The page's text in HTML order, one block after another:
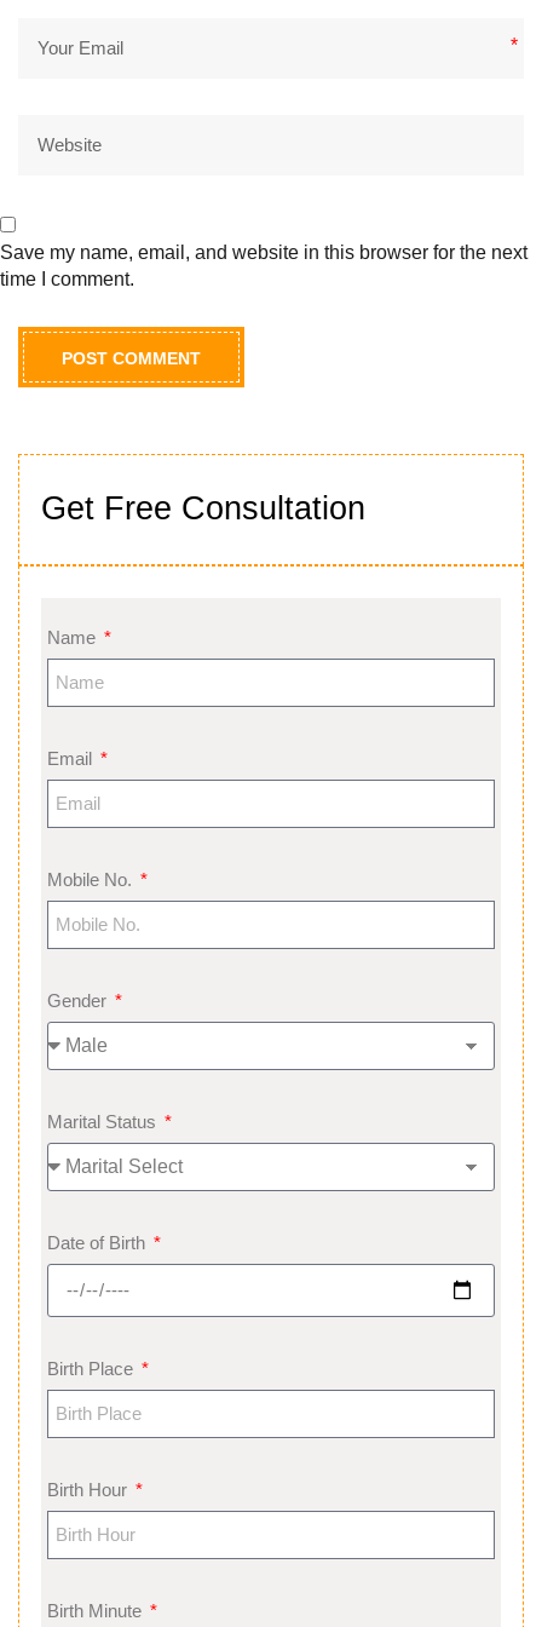
Get Free Consultation
Name
Email
Mobile No.
Gender
Marital Status
Date of Birth
Birth Place
Birth Hour
Birth Minute
*
Save my name, email, and website in this browser for the next
time I comment.